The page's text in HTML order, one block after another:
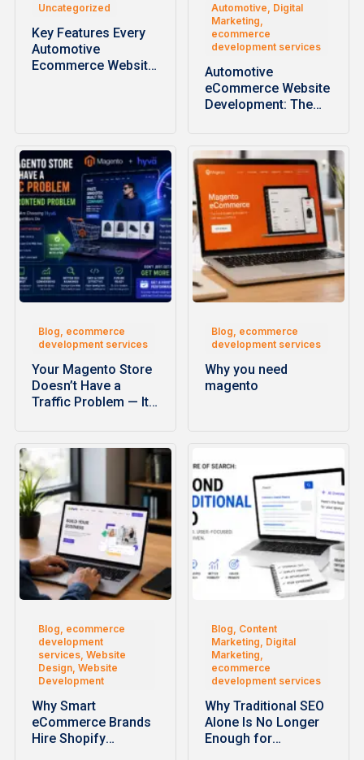
Uncategorized
Key Features Every
Automotive
Ecommerce Website
Automotive, Digital
Marketing,
ecommerce
development services
Automotive
eCommerce Website
Development: The
Performance…
Blog, ecommerce
development services
Your Magento Store
Doesn’t Have a
Traffic Problem — It…
Blog, ecommerce
development services
Why you need
magento
Blog, ecommerce
development
services, Website
Design, Website
Development
Why Smart
eCommerce Brands
Hire Shopify
Blog, Content
Marketing, Digital
Marketing,
ecommerce
development services
Why Traditional SEO
Alone Is No Longer
Enough for